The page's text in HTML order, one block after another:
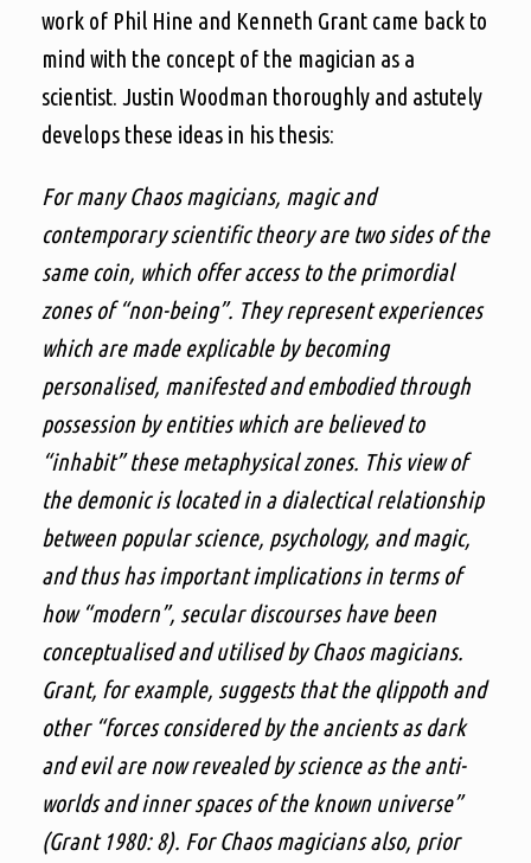
work of Phil Hine and Kenneth Grant came back to
mind with the concept of the magician as a
scientist. Justin Woodman thoroughly and astutely
develops these ideas in his thesis:
For many Chaos magicians, magic and
contemporary scientific theory are two sides of the
same coin, which offer access to the primordial
zones of “non-being”. They represent experiences
which are made explicable by becoming
personalised, manifested and embodied through
possession by entities which are believed to
“inhabit” these metaphysical zones. This view of
the demonic is located in a dialectical relationship
between popular science, psychology, and magic,
and thus has important implications in terms of
how “modern”, secular discourses have been
conceptualised and utilised by Chaos magicians.
Grant, for example, suggests that the qlippoth and
other “forces considered by the ancients as dark
and evil are now revealed by science as the anti-
worlds and inner spaces of the known universe”
(Grant 1980: 8). For Chaos magicians also, prior